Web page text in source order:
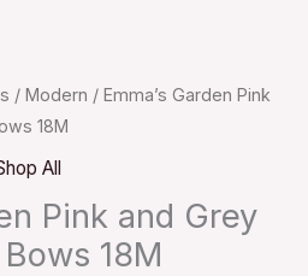
/ Modern / Emma’s Garden Pink
18M
All
Pink and Grey
18M